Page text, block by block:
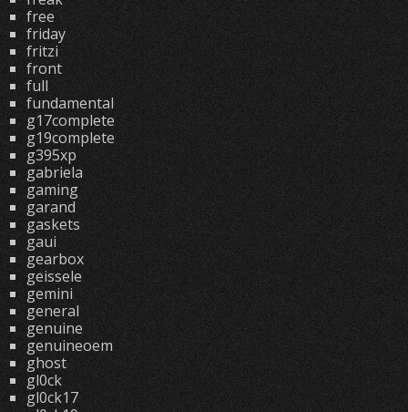
free
friday
fritzi
front
full
fundamental
g17complete
g19complete
g395xp
gabriela
gaming
garand
gaskets
gaui
gearbox
geissele
gemini
general
genuine
genuineoem
ghost
gl0ck
gl0ck17